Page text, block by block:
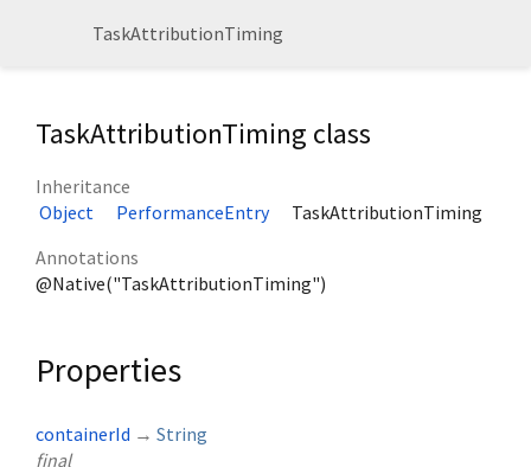
TaskAttributionTiming
TaskAttributionTiming class
Inheritance
Object
PerformanceEntry
TaskAttributionTiming
Annotations
@Native("TaskAttributionTiming")
Properties
containerId → String
final